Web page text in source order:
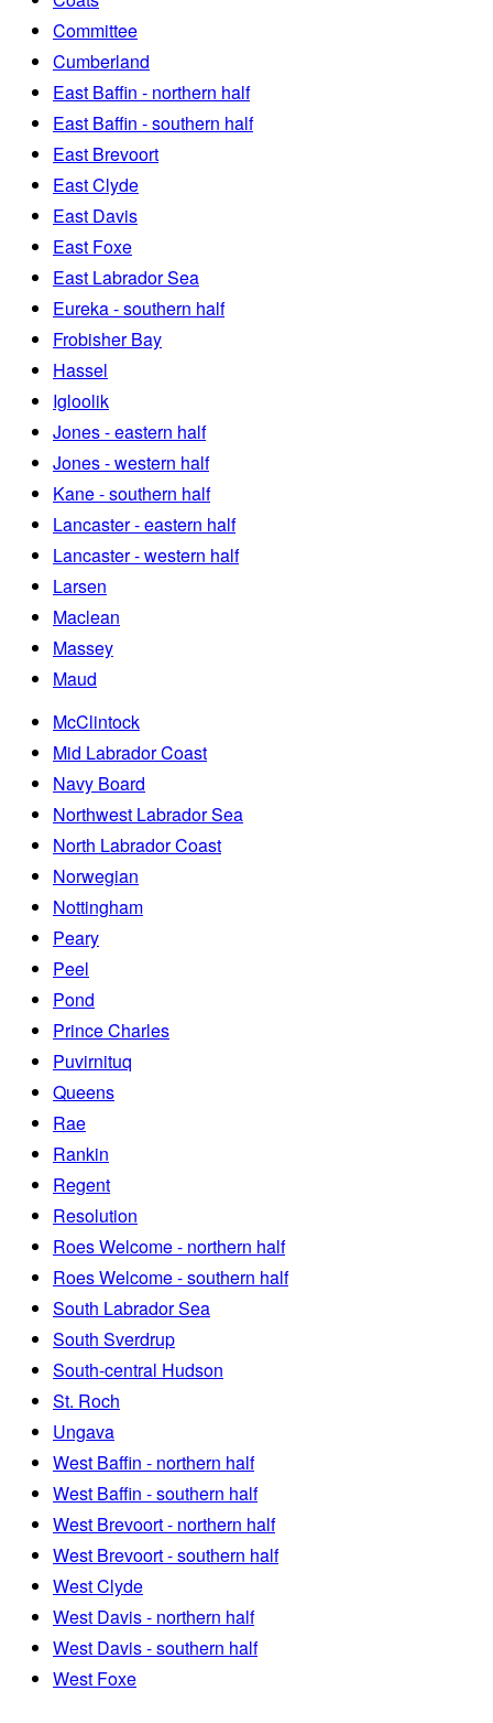
Committee
Cumberland
East Baffin - northern half
East Baffin - southern half
East Brevoort
East Clyde
East Davis
East Foxe
East Labrador Sea
Eureka - southern half
Frobisher Bay
Hassel
Igloolik
Jones - eastern half
Jones - western half
Kane - southern half
Lancaster - eastern half
Lancaster - western half
Larsen
Maclean
Massey
Maud
McClintock
Mid Labrador Coast
Navy Board
Northwest Labrador Sea
North Labrador Coast
Norwegian
Nottingham
Peary
Peel
Pond
Prince Charles
Puvirnituq
Queens
Rae
Rankin
Regent
Resolution
Roes Welcome - northern half
Roes Welcome - southern half
South Labrador Sea
South Sverdrup
South-central Hudson
St. Roch
Ungava
West Baffin - northern half
West Baffin - southern half
West Brevoort - northern half
West Brevoort - southern half
West Clyde
West Davis - northern half
West Davis - southern half
West Foxe